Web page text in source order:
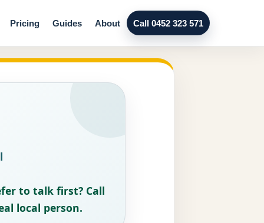
Pricing Guides About Call 0452 323 571
to talk first? Call
local person.